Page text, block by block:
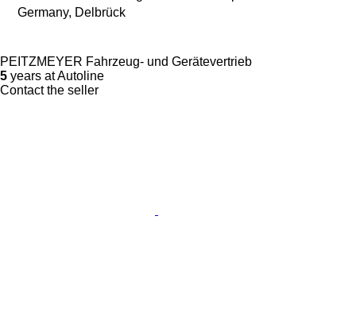
Germany, Delbrück
PEITZMEYER Fahrzeug- und Gerätevertrieb
5 years at Autoline
Contact the seller